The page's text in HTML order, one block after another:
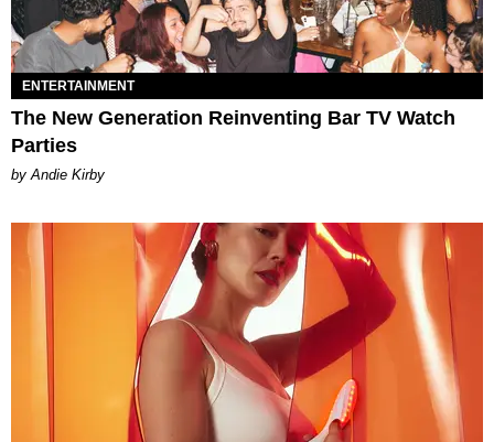
ENTERTAINMENT
The New Generation Reinventing Bar TV Watch
Parties
by Andie Kirby